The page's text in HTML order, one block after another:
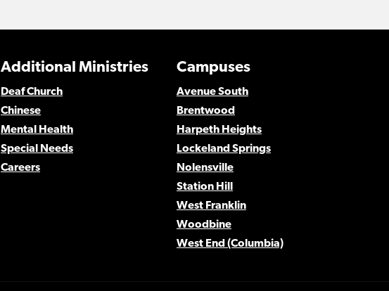
Campuses
Avenue South
Brentwood
Harpeth Heights
Lockeland Springs
Nolensville
Station Hill
West Franklin
Woodbine
West End (Columbia)
Additional Ministries
Deaf Church
Chinese
Mental Health
Special Needs
Careers